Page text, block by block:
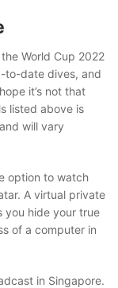
World Cup 2022
to-date dives, and
it’s not that
listed above is
will vary
option to watch
A virtual private
you hide your true
of a computer in
in Singapore.